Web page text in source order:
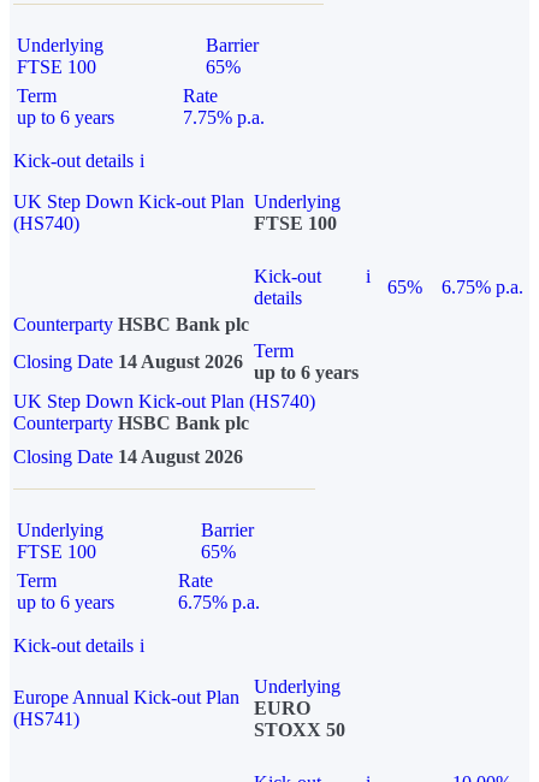
Underlying
FTSE 100
Barrier
65%
Term
up to 6 years
Rate
7.75% p.a.
Kick-out details i
UK Step Down Kick-out Plan
(HS740)
Underlying
FTSE 100
Kick-out
details
i
65%
6.75% p.a.
Counterparty HSBC Bank plc
Closing Date 14 August 2026
Term
up to 6 years
UK Step Down Kick-out Plan (HS740)
Counterparty HSBC Bank plc
Closing Date 14 August 2026
Underlying
FTSE 100
Barrier
65%
Term
up to 6 years
Rate
6.75% p.a.
Kick-out details i
Europe Annual Kick-out Plan
(HS741)
Underlying
EURO
STOXX 50